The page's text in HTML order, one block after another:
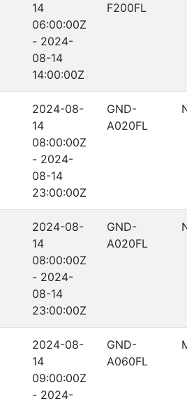
14
06:00:00Z
- 2024-
08-14
14:00:00Z
F200FL
2024-08-
14
08:00:00Z
- 2024-
08-14
23:00:00Z
GND-
A020FL
2024-08-
14
08:00:00Z
- 2024-
08-14
23:00:00Z
GND-
A020FL
2024-08-
14
09:00:00Z
- 2024-
GND-
A060FL